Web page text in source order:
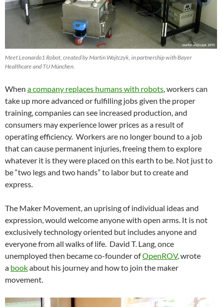
Meet Leonardo1 Robot, created by Martin Wojtczyk, in partnership with Bayer
Healthcare and TU München.
When a company replaces humans with robots, workers can
take up more advanced or fulfilling jobs given the proper
training, companies can see increased production, and
consumers may experience lower prices as a result of
operating efficiency. Workers are no longer bound to a job
that can cause permanent injuries, freeing them to explore
whatever it is they were placed on this earth to be. Not just to
be “two legs and two hands” to labor but to create and
express.
The Maker Movement, an uprising of individual ideas and
expression, would welcome anyone with open arms. It is not
exclusively technology oriented but includes anyone and
everyone from all walks of life. David T. Lang, once
unemployed then became co-founder ofOpenROV, wrote
a bookabout his journey and how to join the maker
movement.